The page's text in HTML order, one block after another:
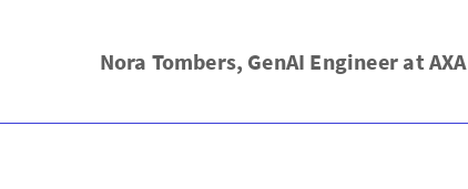
Nora Tombers, GenAI Engineer at AXA